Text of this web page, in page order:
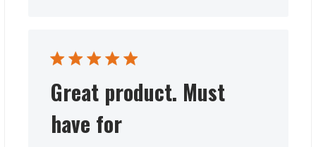
Great product. Must
have for